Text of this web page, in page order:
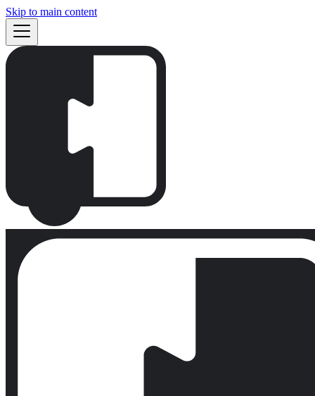
Skip to main content